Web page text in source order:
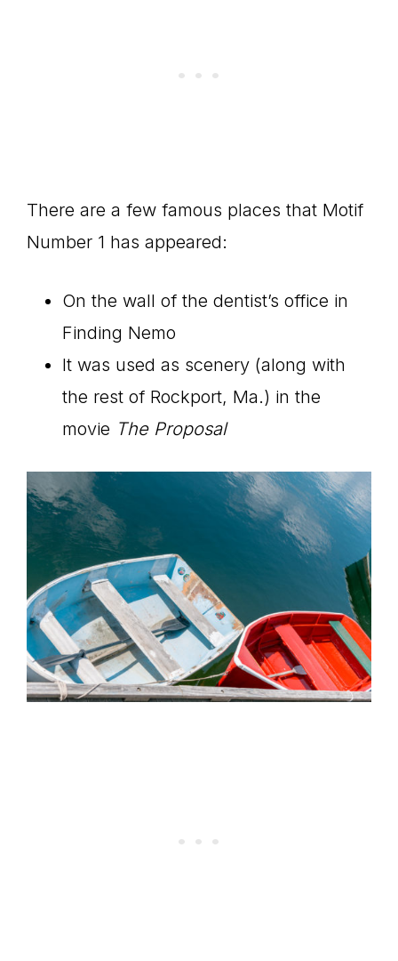
There are a few famous places that Motif
Number 1 has appeared:
On the wall of the dentist’s office in
Finding Nemo
It was used as scenery (along with
the rest of Rockport, Ma.) in the
movie The Proposal